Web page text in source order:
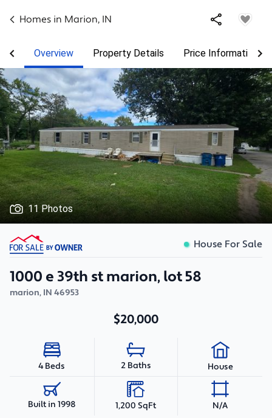
Homes in Marion, IN
Overview Property Details Price Information
11 Photos
House For Sale
1000 e 39th st marion, lot 58
marion, IN 46953
$20,000
4 Beds 2 Baths House
Built in 1998 1,200 SqFt N/A